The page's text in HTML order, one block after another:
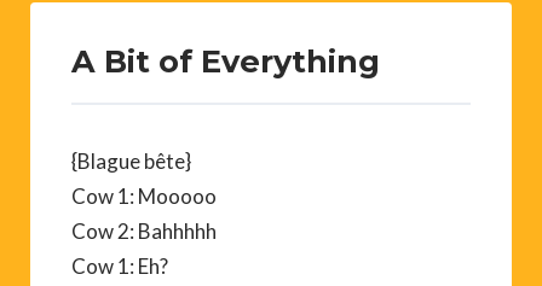
A Bit of Everything
{Blague bête}
Cow 1: Mooooo
Cow 2: Bahhhhh
Cow 1: Eh?